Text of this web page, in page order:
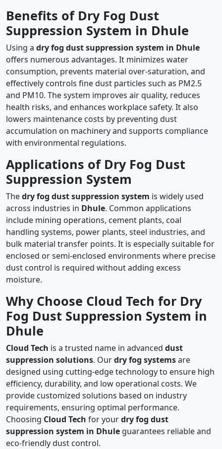
Benefits of Dry Fog Dust
Suppression System in Dhule
Using a dry fog dust suppression system in Dhule
offers numerous advantages. It minimizes water
consumption, prevents material over-saturation, and
effectively controls fine dust particles such as PM2.5
and PM10. The system improves air quality, reduces
health risks, and enhances workplace safety. It also
lowers maintenance costs by preventing dust
accumulation on machinery and supports compliance
with environmental regulations.
Applications of Dry Fog Dust
Suppression System
Thedry fog dust suppression system is widely used
across industries in Dhule. Common applications
include mining operations, cement plants, coal
handling systems, power plants, steel industries, and
bulk material transfer points. It is especially suitable for
enclosed or semi-enclosed environments where precise
dust control is required without adding excess
moisture.
Why Choose Cloud Tech for Dry
Fog Dust Suppression System in
Dhule
Cloud Tech is a trusted name in advanced dust
suppression solutions. Ourdry fog systemsare
designed using cutting-edge technology to ensure high
efficiency, durability, and low operational costs. We
provide customized solutions based on industry
requirements, ensuring optimal performance.
Choosing Cloud Tech for yourdry fog dust
suppression system in Dhule guarantees reliable and
eco-friendly dust control.